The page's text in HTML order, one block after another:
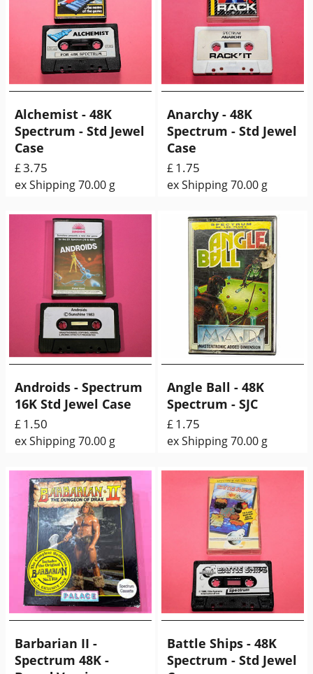
Alchemist - 48K
Spectrum - Std Jewel
Case
£3.75
ex Shipping70.00 g
Anarchy - 48K
Spectrum - Std Jewel
Case
£1.75
ex Shipping70.00 g
Androids - Spectrum
16K Std Jewel Case
£1.50
ex Shipping70.00 g
Angle Ball - 48K
Spectrum - SJC
£1.75
ex Shipping70.00 g
Barbarian II -
Spectrum 48K -
Battle Ships - 48K
Spectrum - Std Jewel